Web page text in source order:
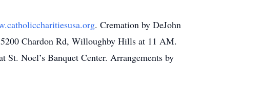
. Cremation by DeJohn
Chardon Rd, Willoughby Hills at 11 AM.
Noel’s Banquet Center. Arrangements by